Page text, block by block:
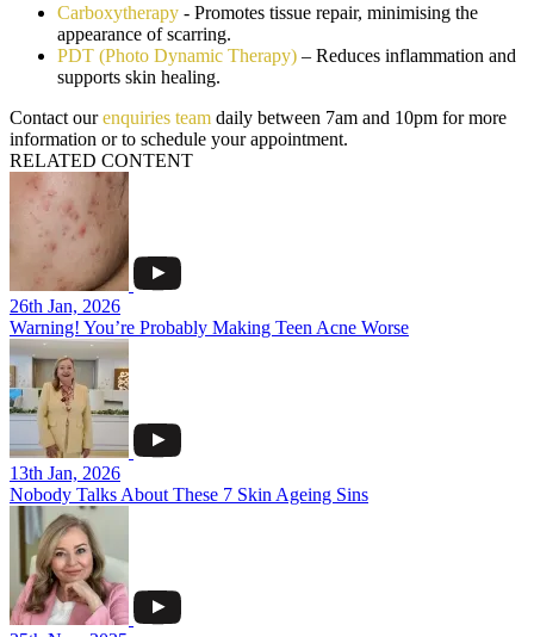
Carboxytherapy - Promotes tissue repair, minimising the
appearance of scarring.
PDT (Photo Dynamic Therapy) – Reduces inflammation and
supports skin healing.
Contact ourenquiries team daily between 7am and 10pm for more
information or to schedule your appointment.
RELATED CONTENT
26th Jan, 2026
Warning! You’re Probably Making Teen Acne Worse
13th Jan, 2026
Nobody Talks About These 7 Skin Ageing Sins